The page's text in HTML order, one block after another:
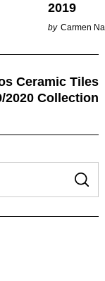
2019
by Carmen
Ceramic Tiles
2020 Collection